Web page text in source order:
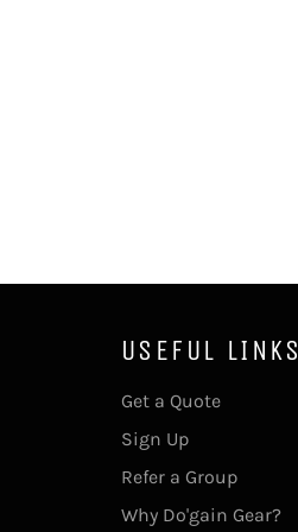
USEFUL LINKS
Get a Quote
Sign Up
Refer a Group
Why Do'gain Gear?